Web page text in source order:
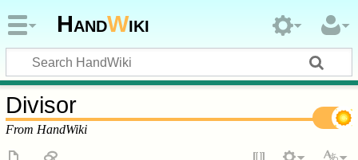
HandWiki
Divisor
From HandWiki